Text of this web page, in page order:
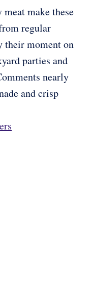
make these
regular
their moment on
parties and
nearly
and crisp